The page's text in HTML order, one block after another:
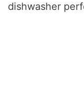
dishwasher